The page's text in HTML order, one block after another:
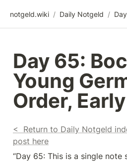
notgeld.wiki / Daily Notgeld /
Day 65:
Young
Order,
<  Return to Daily Notgeld
post here
“Day 65: This is a single note